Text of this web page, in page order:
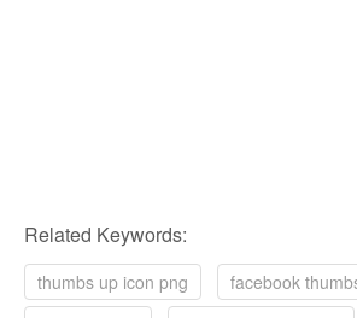
Related Keywords:
thumbs up icon png
facebook